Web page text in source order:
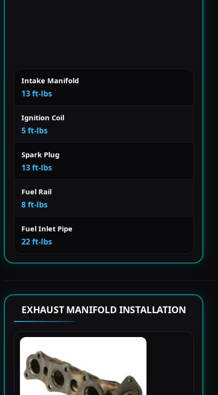
Intake Manifold
13 ft-lbs
Ignition Coil
5 ft-lbs
Spark Plug
13 ft-lbs
Fuel Rail
8 ft-lbs
Fuel Inlet Pipe
22 ft-lbs
EXHAUST MANIFOLD INSTALLATION